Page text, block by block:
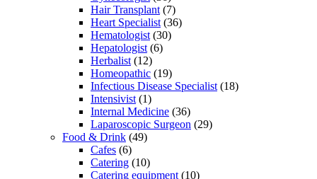
Hair Transplant (7)
Heart Specialist (36)
Hematologist (30)
Hepatologist (6)
Herbalist (12)
Homeopathic (19)
Infectious Disease Specialist (18)
Intensivist (1)
Internal Medicine (36)
Laparoscopic Surgeon (29)
Food & Drink (49)
Cafes (6)
Catering (10)
Catering equipment (10)